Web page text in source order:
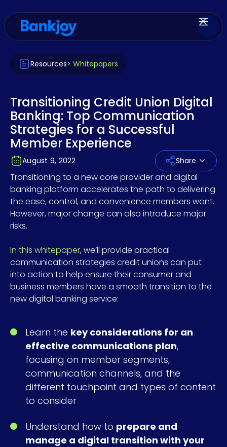
Resources> Whitepapers
Transitioning Credit Union Digital
Banking: Top Communication
Strategies for a Successful
Member Experience
August 9, 2022 Share
Transitioning to a new core provider and digital
banking platform accelerates the path to delivering
the ease, control, and convenience members want.
However, major change can also introduce major
risks.
In this whitepaper, we’ll provide practical
communication strategies credit unions can put
into action to help ensure their consumer and
business members have a smooth transition to the
new digital banking service:
Learn the key considerations for an
effective communications plan,
focusing on member segments,
communication channels, and the
different touchpoint and types of content
to consider
Understand how to prepare and
manage a digital transition with your